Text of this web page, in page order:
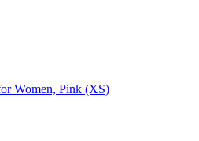
Women, Pink (XS)